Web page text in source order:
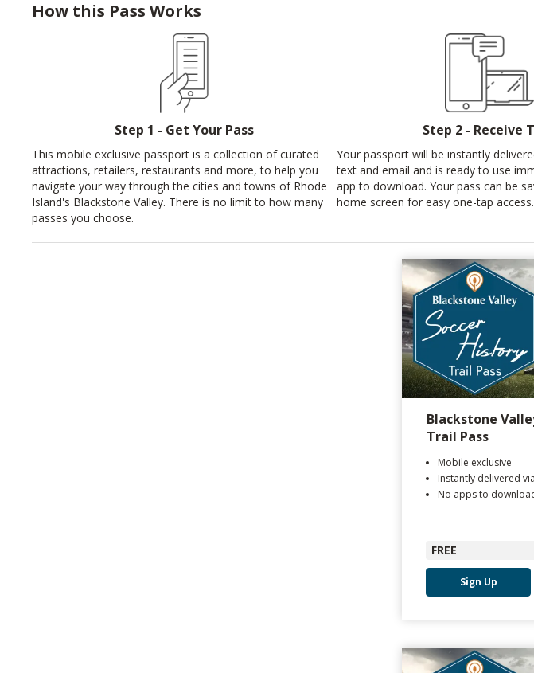
How this Pass Works
Step 1 - Get Your Pass
This mobile exclusive passport is a collection of curated
attractions, retailers, restaurants and more, to help you
navigate your way through the cities and towns of Rhode
Island's Blackstone Valley. There is no limit to how many
passes you choose.
Step 2 - Receive
Your passport will be instantly
text and email and is ready to use
app to download. Your pass can be
home screen for easy one-tap access.
Blackstone
Trail Pass
Mobile exclusive
Instantly delivered
No apps to
FREE
Sign Up